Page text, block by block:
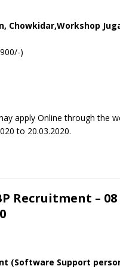
Chowkidar,Workshop
)
apply Online through the
to 20.03.2020.
Recruitment –
(Software Support